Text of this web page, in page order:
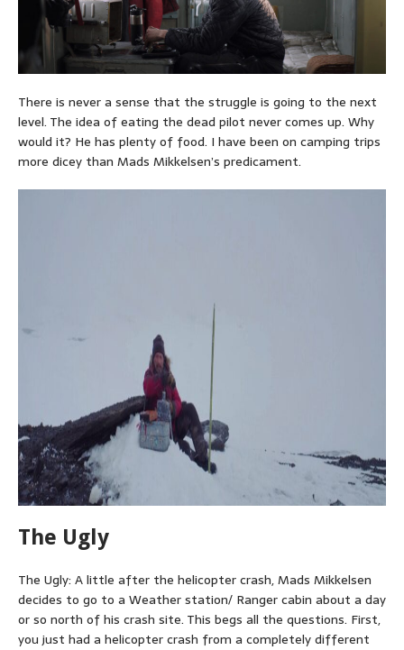
There is never a sense that the struggle is going to the next
level. The idea of eating the dead pilot never comes up. Why
would it? He has plenty of food. I have been on camping trips
more dicey than Mads Mikkelsen’s predicament.
The Ugly
The Ugly: A little after the helicopter crash, Mads Mikkelsen
decides to go to a Weather station/ Ranger cabin about a day
or so north of his crash site. This begs all the questions. First,
you just had a helicopter crash from a completely different